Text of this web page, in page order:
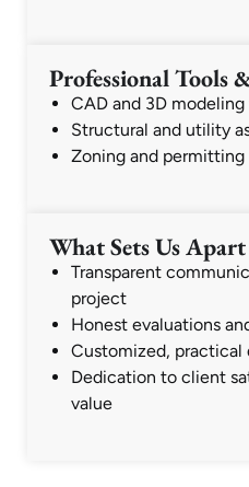
Professional Tools
CAD and 3D
Structural and utility
Zoning and permitting
What Sets Us Apart
Transparent
project
Honest evaluations
Customized, practical
Dedication to client
value